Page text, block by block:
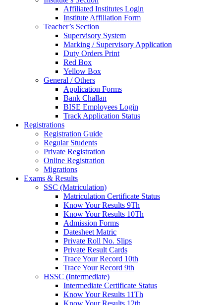
Affiliated Institutes Login
Institute Affiliation Form
Teacher’s Section
Supervisory System
Marking / Supervisory Application
Duty Orders Print
Red Box
Yellow Box
General / Others
Application Forms
Bank Challan
BISE Employees Login
Track Application Status
Registrations
Registration Guide
Regular Students
Private Registration
Online Registration
Migrations
Exams & Results
SSC (Matriculation)
Matriculation Certificate Status
Know Your Results 9Th
Know Your Results 10Th
Admission Forms
Datesheet Matric
Private Roll No. Slips
Private Result Cards
Trace Your Record 10th
Trace Your Record 9th
HSSC (Intermediate)
Intermediate Certificate Status
Know Your Results 11Th